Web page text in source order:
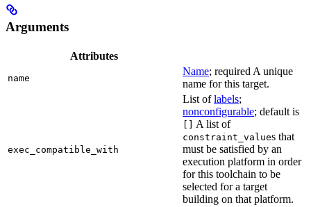
Arguments
Attributes
name
Name; required A unique
name for this target.
exec_compatible_with
List oflabels;
nonconfigurable; default is
[] A list of
constraint_values that
must be satisfied by an
execution platform in order
for this toolchain to be
selected for a target
building on that platform.